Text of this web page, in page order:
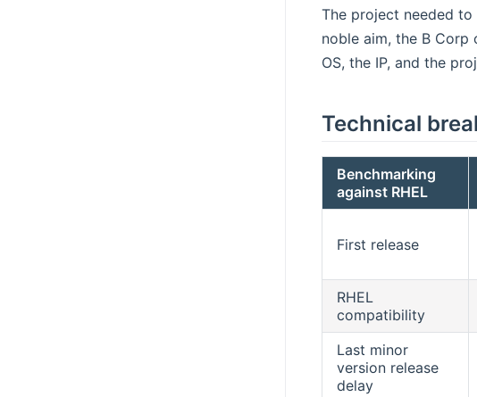
The project needed
noble aim, the B Corp
OS, the IP, and the
Technical
Benchmarking
against RHEL
First release
RHEL
compatibility
Last minor
version release
delay